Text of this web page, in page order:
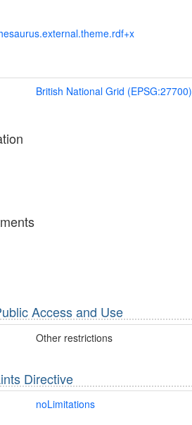
British National Grid (EPSG:27700)
Access and Use
Other restrictions
Directive
noLimitations